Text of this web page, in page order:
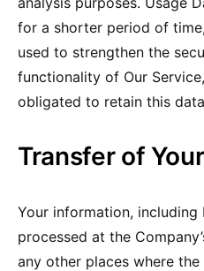
for a shorter period of
used to strengthen the
functionality of Our
obligated to retain this
Transfer of
Your information, including
processed at the
any other places where